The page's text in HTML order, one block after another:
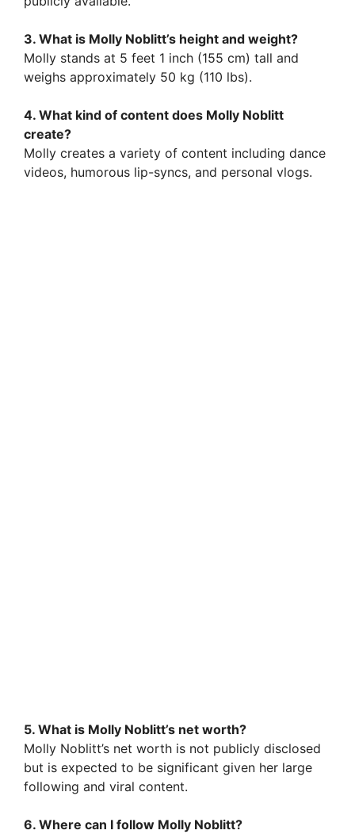
3. What is Molly Noblitt’s height and weight?
Molly stands at 5 feet 1 inch (155 cm) tall and
weighs approximately 50 kg (110 lbs).
4. What kind of content does Molly Noblitt
create?
Molly creates a variety of content including dance
videos, humorous lip-syncs, and personal vlogs.
5. What is Molly Noblitt’s net worth?
Molly Noblitt’s net worth is not publicly disclosed
but is expected to be significant given her large
following and viral content.
6. Where can I follow Molly Noblitt?